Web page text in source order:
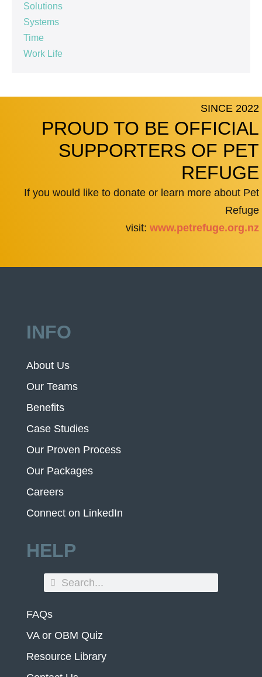
Solutions
Systems
Time
Work Life
SINCE 2022
PROUD TO BE OFFICIAL
SUPPORTERS OF PET
REFUGE
If you would like to donate or learn more about Pet
Refuge
visit: www.petrefuge.org.nz
INFO
About Us
Our Teams
Benefits
Case Studies
Our Proven Process
Our Packages
Careers
Connect on LinkedIn
HELP
FAQs
VA or OBM Quiz
Resource Library